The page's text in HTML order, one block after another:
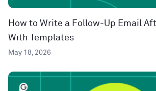
How to Write a Follow-Up Email
With Templates
May 18, 2026